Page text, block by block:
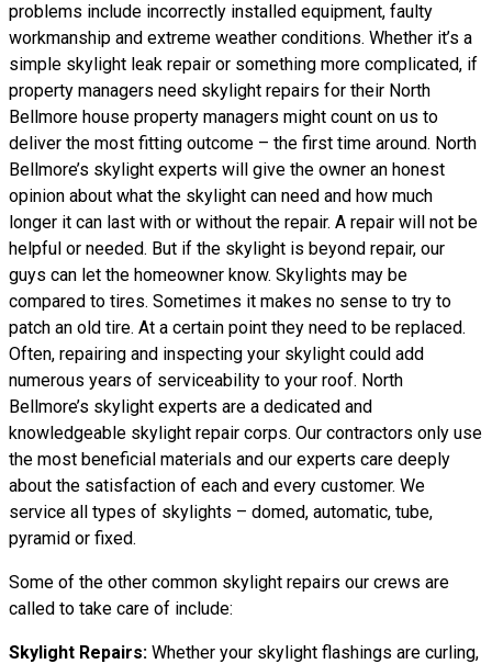
problems include incorrectly installed equipment, faulty
workmanship and extreme weather conditions. Whether it’s a
simple skylight leak repair or something more complicated, if
property managers need skylight repairs for their North
Bellmore house property managers might count on us to
deliver the most fitting outcome – the first time around. North
Bellmore’s skylight experts will give the owner an honest
opinion about what the skylight can need and how much
longer it can last with or without the repair. A repair will not be
helpful or needed. But if the skylight is beyond repair, our
guys can let the homeowner know. Skylights may be
compared to tires. Sometimes it makes no sense to try to
patch an old tire. At a certain point they need to be replaced.
Often, repairing and inspecting your skylight could add
numerous years of serviceability to your roof. North
Bellmore’s skylight experts are a dedicated and
knowledgeable skylight repair corps. Our contractors only use
the most beneficial materials and our experts care deeply
about the satisfaction of each and every customer. We
service all types of skylights – domed, automatic, tube,
pyramid or fixed.
Some of the other common skylight repairs our crews are
called to take care of include:
Skylight Repairs: Whether your skylight flashings are curling,